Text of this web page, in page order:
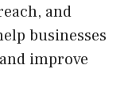
and
businesses
improve